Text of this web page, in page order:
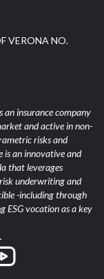
VERONA NO.
an insurance company
and active in non-
risks and
is an innovative and
that leverages
underwriting and
-including through
ESG vocation as a key